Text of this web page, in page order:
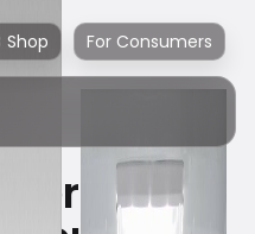
Shop For Consumers